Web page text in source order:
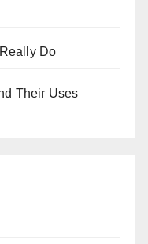
Do
Their Uses